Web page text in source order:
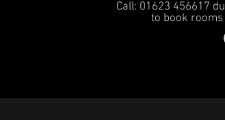
Call: 01623 456617
to book